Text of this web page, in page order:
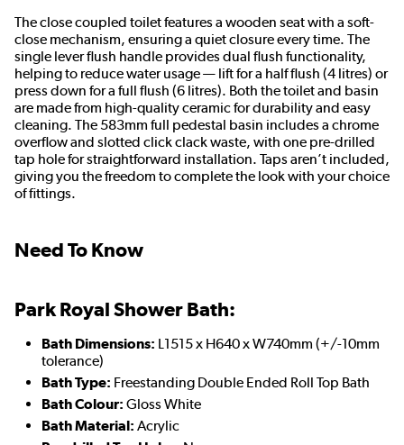
The close coupled toilet features a wooden seat with a soft-
close mechanism, ensuring a quiet closure every time. The
single lever flush handle provides dual flush functionality,
helping to reduce water usage — lift for a half flush (4 litres) or
press down for a full flush (6 litres). Both the toilet and basin
are made from high-quality ceramic for durability and easy
cleaning. The 583mm full pedestal basin includes a chrome
overflow and slotted click clack waste, with one pre-drilled
tap hole for straightforward installation. Taps aren’t included,
giving you the freedom to complete the look with your choice
of fittings.
Need To Know
Park Royal Shower Bath:
Bath Dimensions: L1515 x H640 x W740mm (+/-10mm
tolerance)
Bath Type: Freestanding Double Ended Roll Top Bath
Bath Colour: Gloss White
Bath Material: Acrylic